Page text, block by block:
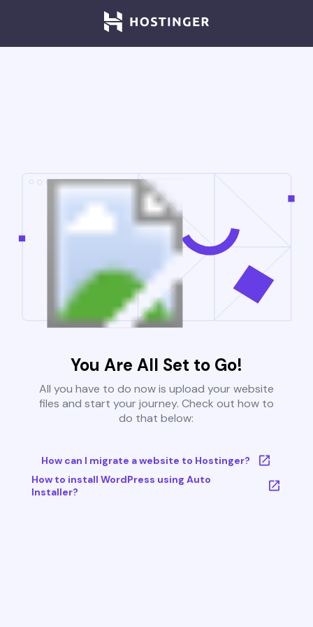
You Are All Set to Go!
All you have to do now is upload your website
files and start your journey. Check out how to
do that below:
How can I migrate a website to Hostinger?
How to install WordPress using Auto
Installer?